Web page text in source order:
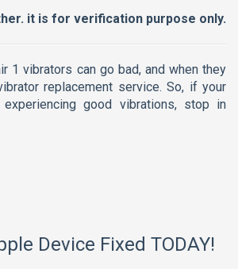
it is for verification purpose only.
replacement service. So, if your
good vibrations, stop in
Device Fixed TODAY!